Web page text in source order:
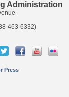
Administration
463-6332)
Press